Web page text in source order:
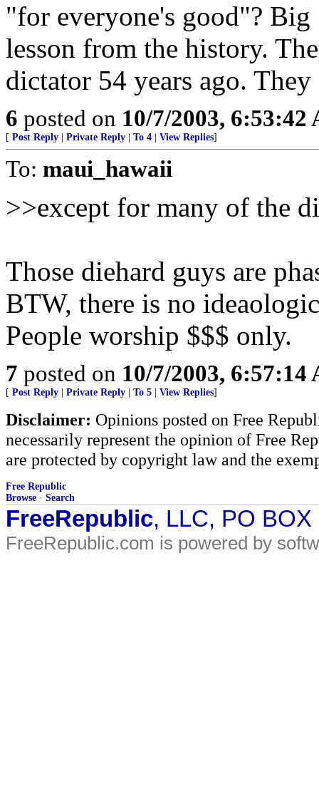
"for everyone's good"?
lesson from the history.
dictator 54 years ago.
6 posted on 10/7/2003, 6:53:42
[ Post Reply Private Reply To 4 View Replies]
To: maui_hawaii
>>except for many of the
Those diehard guys are
BTW, there is no
People worship $$$ only.
7 posted on 10/7/2003, 6:57:14
[ Post Reply Private Reply To 5 View Replies]
Disclaimer: Opinions posted on Free
necessarily represent the opinion of Free
are protected by copyright law and the
Free Republic
Browse · Search
FreeRepublic, LLC, PO
FreeRepublic.com is powered by